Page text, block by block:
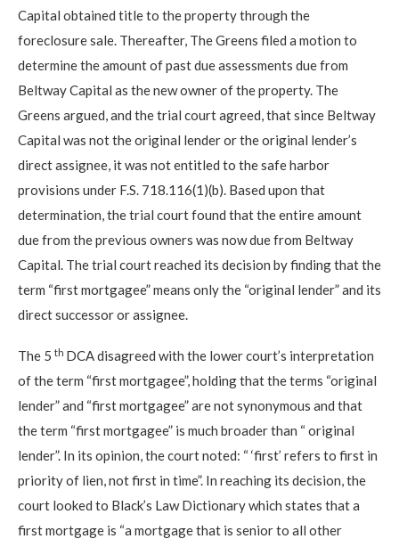
Capital obtained title to the property through the
foreclosure sale. Thereafter, The Greens filed a motion to
determine the amount of past due assessments due from
Beltway Capital as the new owner of the property. The
Greens argued, and the trial court agreed, that since Beltway
Capital was not the original lender or the original lender’s
direct assignee, it was not entitled to the safe harbor
provisions under F.S. 718.116(1)(b). Based upon that
determination, the trial court found that the entire amount
due from the previous owners was now due from Beltway
Capital. The trial court reached its decision by finding that the
term “first mortgagee” means only the “original lender” and its
direct successor or assignee.
The 5 th DCA disagreed with the lower court’s interpretation
of the term “first mortgagee”, holding that the terms “original
lender” and “first mortgagee” are not synonymous and that
the term “first mortgagee” is much broader than “ original
lender”. In its opinion, the court noted: “ ‘first’ refers to first in
priority of lien, not first in time”. In reaching its decision, the
court looked to Black’s Law Dictionary which states that a
first mortgage is “a mortgage that is senior to all other